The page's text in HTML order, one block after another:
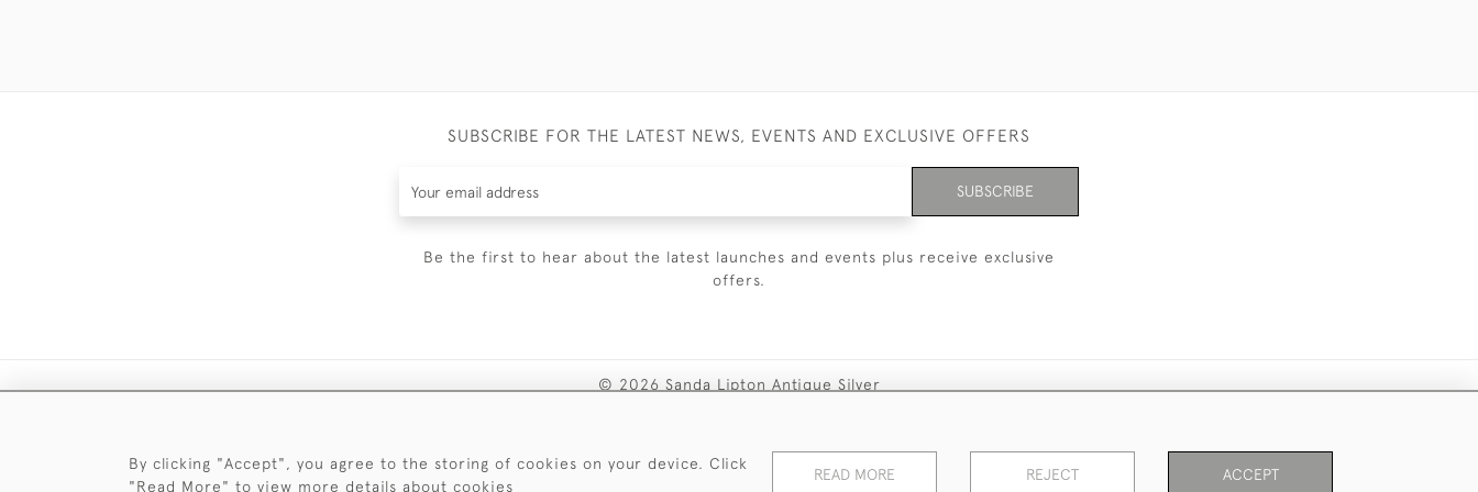
SUBSCRIBE FOR THE LATEST NEWS, EVENTS AND EXCLUSIVE OFFERS
SUBSCRIBE
Be the first to hear about the latest launches and events plus receive exclusive
offers.
© 2026 Sanda Lipton Antique Silver
By clicking "Accept", you agree to the storing of cookies on your device. Click
"Read More" to view more details about cookies
READ MORE REJECT ACCEPT